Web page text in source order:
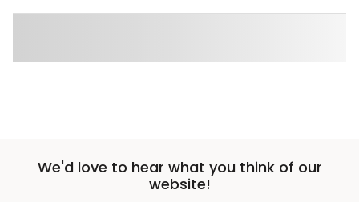
We'd love to hear what you think of our
website!